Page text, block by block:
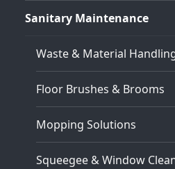
Sanitary Maintenance
Waste & Material
Floor Brushes & Brooms
Mopping Solutions
Squeegee & Window